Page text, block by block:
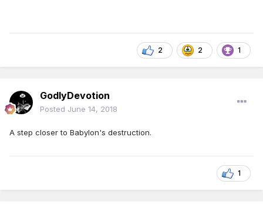
2 2 1
GodlyDevotion
Posted June 14, 2018
A step closer to Babylon's destruction.
1